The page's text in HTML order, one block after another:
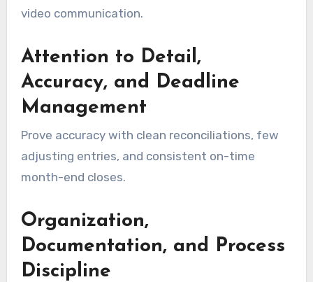
video communication.
Attention to Detail,
Accuracy, and Deadline
Management
Prove accuracy with clean reconciliations, few
adjusting entries, and consistent on-time
month-end closes.
Organization,
Documentation, and Process
Discipline